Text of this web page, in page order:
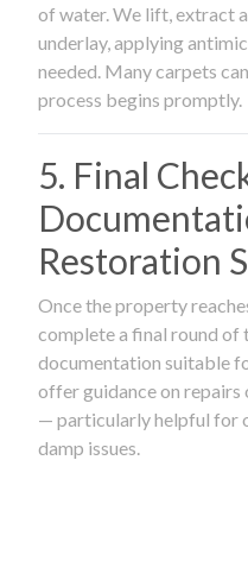
of water. We lift, extract
underlay, applying
needed. Many carpets
process begins promptly.
5. Final
Restoration
Once the property
complete a final round of
documentation suitable
offer guidance on
— particularly helpful for
damp issues.